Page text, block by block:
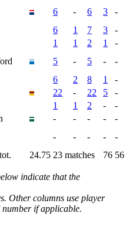
6 - 6 3
-
6 1 7 3
-
1 1 2 1
-
5 - 5 -
-
6 2 8 1
-
22 - 22 5
-
1 1 2 -
-
- - - -
-
- - - -
-
24.75 23 matches 76 56
indicate that the
Other columns use player
number if applicable.